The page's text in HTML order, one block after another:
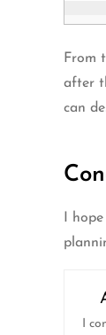
From
after
can
I
I